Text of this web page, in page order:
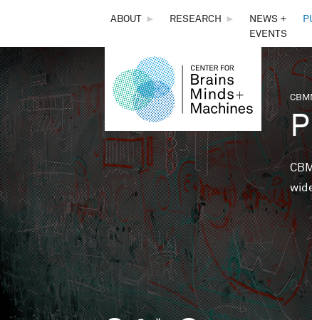
THE
CENTER
FOR
BRAINS,
MINDS &
MACHINES
ABOUT ► RESEARCH ►
NEWS +
EVENTS